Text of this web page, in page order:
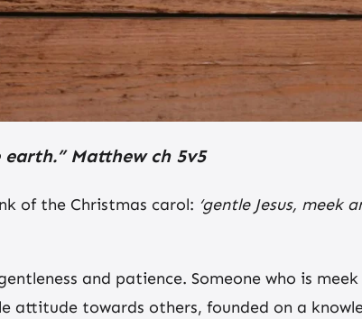
Matthew ch 5v5
of the Christmas carol: ‘gentle Jesus, meek
and patience. Someone who is
attitude towards others, founded on a